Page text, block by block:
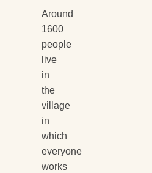
Around
1600
people
live
in
the
village
in
which
everyone
works